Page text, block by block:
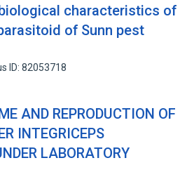
characteristics of
of Sunn pest
ID: 82053718
AND REPRODUCTION OF
INTEGRICEPS
LABORATORY